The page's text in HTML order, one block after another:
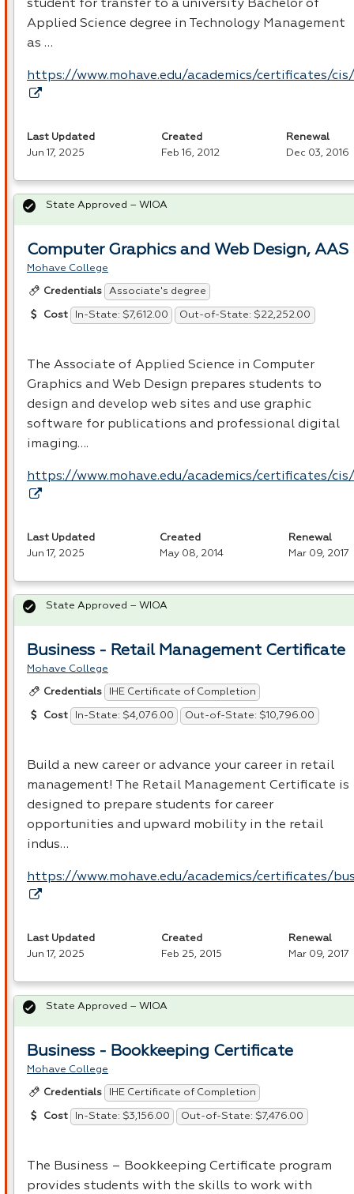
student for transfer to a university Bachelor of
Applied Science degree in Technology Management
as …
https://www.mohave.edu/academics/certificates/cis/
Last Updated
Jun 17, 2025
Created
Feb 16, 2012
Renewal
Dec 03, 2016
Computer Graphics and Web Design, AAS
Mohave College
Credentials Associate's degree
Cost In-State: $7,612.00 Out-of-State: $22,252.00
The Associate of Applied Science in Computer
Graphics and Web Design prepares students to
design and develop web sites and use graphic
software for publications and professional digital
imaging….
https://www.mohave.edu/academics/certificates/cis/
State Approved – WIOA
Last Updated
Jun 17, 2025
Created
May 08, 2014
Renewal
Mar 09, 2017
Business - Retail Management Certificate
Mohave College
Credentials IHE Certificate of Completion
Cost In-State: $4,076.00 Out-of-State: $10,796.00
Build a new career or advance your career in retail
management! The Retail Management Certificate is
designed to prepare students for career
opportunities and upward mobility in the retail
indus…
https://www.mohave.edu/academics/certificates/
State Approved – WIOA
Last Updated
Jun 17, 2025
Created
Feb 25, 2015
Renewal
Mar 09, 2017
Business - Bookkeeping Certificate
Mohave College
Credentials IHE Certificate of Completion
Cost In-State: $3,156.00 Out-of-State: $7,476.00
The Business – Bookkeeping Certificate program
provides students with the skills to work with
State Approved – WIOA